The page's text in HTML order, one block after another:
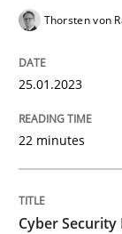
Cyber
Thorsten von
25.01.2023
22 minutes
Cyber